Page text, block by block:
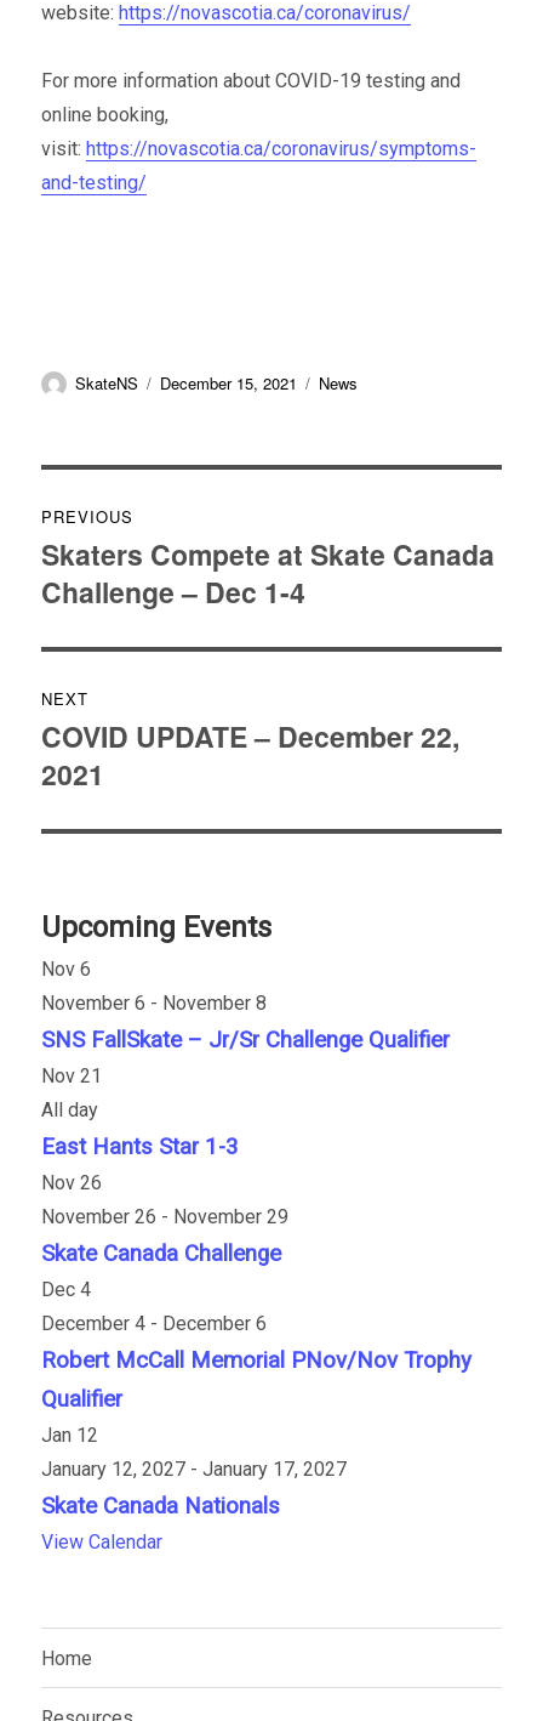
website:https://novascotia.ca/coronavirus/
For more information about COVID-19 testing and
online booking,
visit:https://novascotia.ca/coronavirus/symptoms-
and-testing/
Author
SkateNS
Posted
December 15, 2021 Categories
News
navigation
PREVIOUS
Previous
post:
Skaters Compete at Skate Canada
Challenge – Dec 1-4
NEXT
Next
post:
COVID UPDATE – December 22,
2021
Upcoming Events
Nov6
November 6 - November 8
SNS FallSkate – Jr/Sr Challenge Qualifier
Nov21
All day
East Hants Star 1-3
Nov26
November 26 - November 29
Skate Canada Challenge
Dec4
December 4 - December 6
Robert McCall Memorial PNov/Nov Trophy
Qualifier
Jan 12
January 12, 2027 -January 17, 2027
Skate Canada Nationals
View Calendar
Home